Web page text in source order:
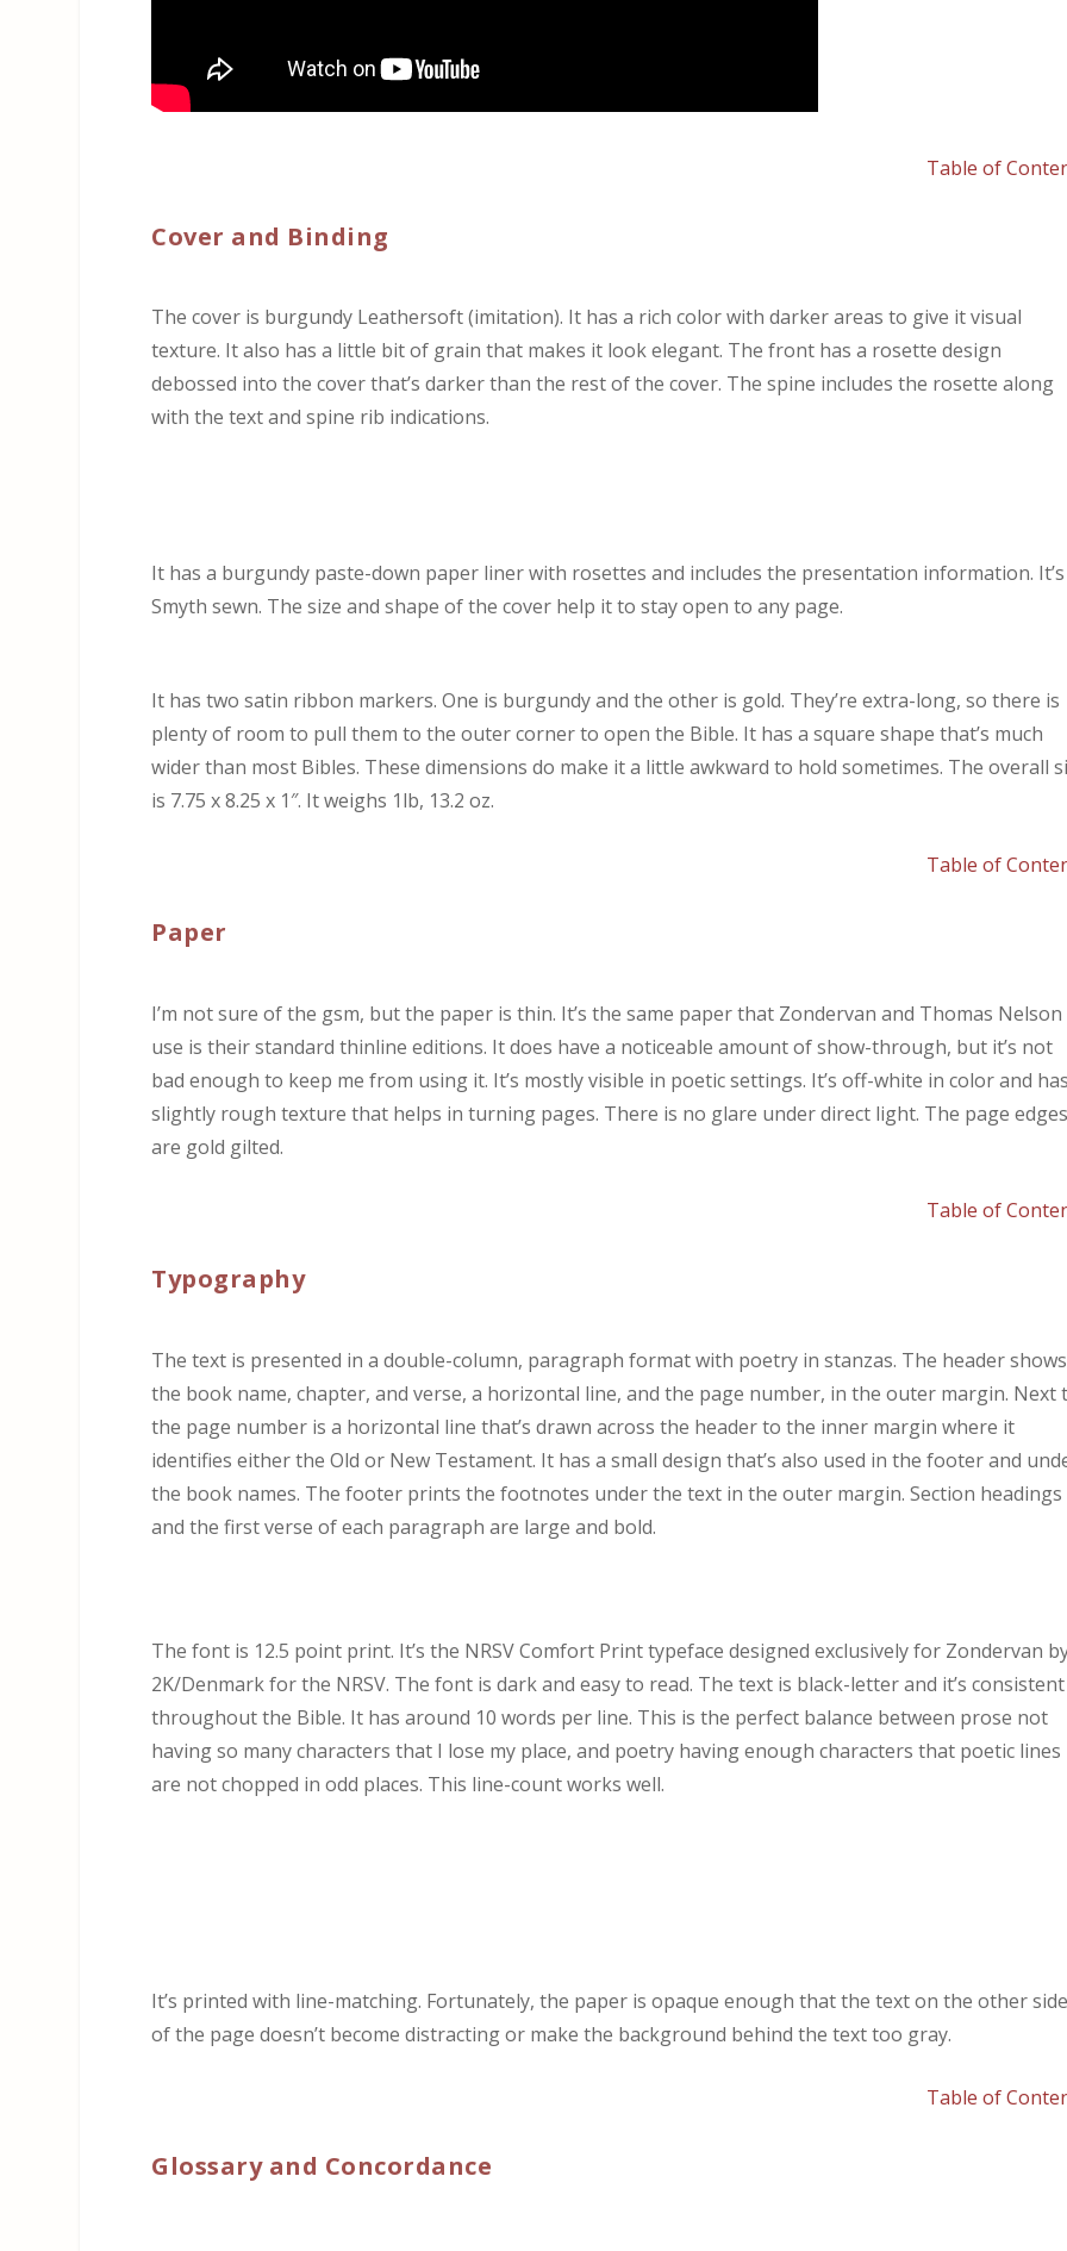
Table of
Cover and Binding
The cover is burgundy Leathersoft (imitation). It has a rich color with darker areas to give it visual
texture. It also has a little bit of grain that makes it look elegant. The front has a rosette design
debossed into the cover that’s darker than the rest of the cover. The spine includes the rosette along
with the text and spine rib indications.
It has a burgundy paste-down paper liner with rosettes and includes the presentation information. It’s
Smyth sewn. The size and shape of the cover help it to stay open to any page.
It has two satin ribbon markers. One is burgundy and the other is gold. They’re extra-long, so there is
plenty of room to pull them to the outer corner to open the Bible. It has a square shape that’s much
wider than most Bibles. These dimensions do make it a little awkward to hold sometimes. The overall
is 7.75 x 8.25 x 1″. It weighs 1lb, 13.2 oz.
Table of
Paper
I’m not sure of the gsm, but the paper is thin. It’s the same paper that Zondervan and Thomas Nelson
use is their standard thinline editions. It does have a noticeable amount of show-through, but it’s not
bad enough to keep me from using it. It’s mostly visible in poetic settings. It’s off-white in color and
slightly rough texture that helps in turning pages. There is no glare under direct light. The page
are gold gilted.
Table of
Typography
The text is presented in a double-column, paragraph format with poetry in stanzas. The header shows
the book name, chapter, and verse, a horizontal line, and the page number, in the outer margin. Next
the page number is a horizontal line that’s drawn across the header to the inner margin where it
identifies either the Old or New Testament. It has a small design that’s also used in the footer and
the book names. The footer prints the footnotes under the text in the outer margin. Section headings
and the first verse of each paragraph are large and bold.
The font is 12.5 point print. It’s the NRSV Comfort Print typeface designed exclusively for Zondervan
2K/Denmark for the NRSV. The font is dark and easy to read. The text is black-letter and it’s consistent
throughout the Bible. It has around 10 words per line. This is the perfect balance between prose not
having so many characters that I lose my place, and poetry having enough characters that poetic lines
are not chopped in odd places. This line-count works well.
It’s printed with line-matching. Fortunately, the paper is opaque enough that the text on the other
of the page doesn’t become distracting or make the background behind the text too gray.
Table of
Glossary and Concordance